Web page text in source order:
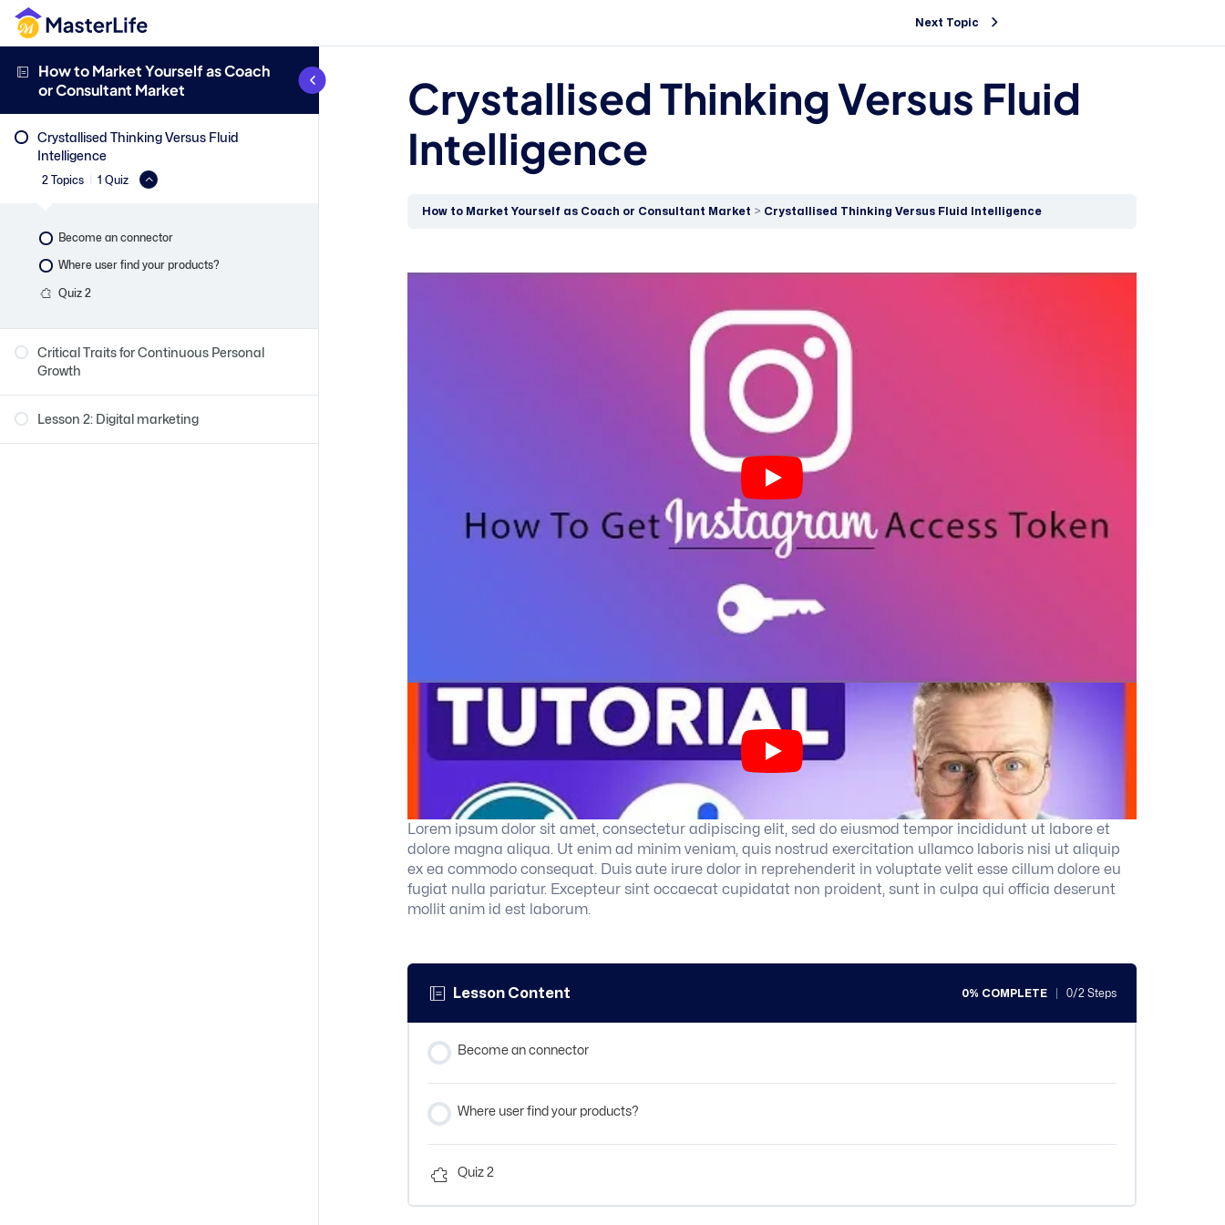
How to Market Yourself as Coach
or Consultant Market
Crystallised Thinking Versus Fluid
Intelligence
2 Topics | 1 Quiz
Become an connector
Where user find your products?
Quiz 2
Critical Traits for Continuous Personal
Growth
Lesson 2: Digital marketing
Next Topic
Crystallised Thinking Versus Fluid
Intelligence
How to Market Yourself as Coach or Consultant Market Crystallised Thinking Versus Fluid Intelligence
Lorem ipsum dolor sit amet, consectetur adipiscing elit, sed do eiusmod tempor incididunt ut labore et
dolore magna aliqua. Ut enim ad minim veniam, quis nostrud exercitation ullamco laboris nisi ut aliquip
ex ea commodo consequat. Duis aute irure dolor in reprehenderit in voluptate velit esse cillum dolore eu
fugiat nulla pariatur. Excepteur sint occaecat cupidatat non proident, sunt in culpa qui officia deserunt
mollit anim id est laborum.
Lesson Content 0% COMPLETE 0/2 Steps
Become an connector
Where user find your products?
Quiz 2